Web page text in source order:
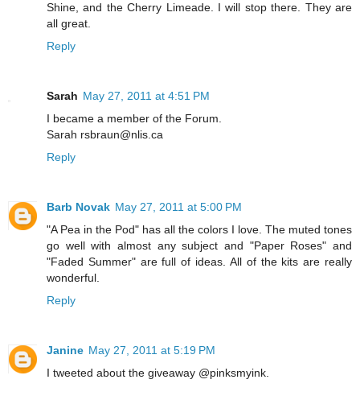
Shine, and the Cherry Limeade. I will stop there. They are
all great.
Reply
Sarah May 27, 2011 at 4:51 PM
I became a member of the Forum.
Sarah rsbraun@nlis.ca
Reply
Barb Novak May 27, 2011 at 5:00 PM
"A Pea in the Pod" has all the colors I love. The muted tones
go well with almost any subject and "Paper Roses" and
"Faded Summer" are full of ideas. All of the kits are really
wonderful.
Reply
Janine May 27, 2011 at 5:19 PM
I tweeted about the giveaway @pinksmyink.